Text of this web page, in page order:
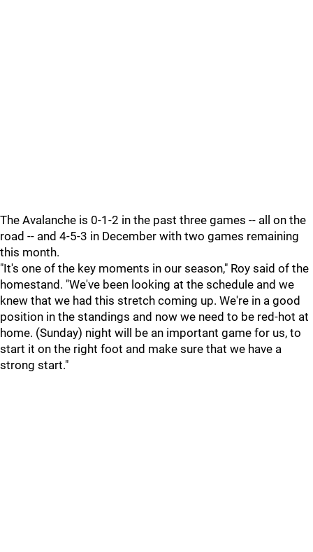
The Avalanche is 0-1-2 in the past three games -- all on the
road -- and 4-5-3 in December with two games remaining
this month.
"It's one of the key moments in our season," Roy said of the
homestand. "We've been looking at the schedule and we
knew that we had this stretch coming up. We're in a good
position in the standings and now we need to be red-hot at
home. (Sunday) night will be an important game for us, to
start it on the right foot and make sure that we have a
strong start."